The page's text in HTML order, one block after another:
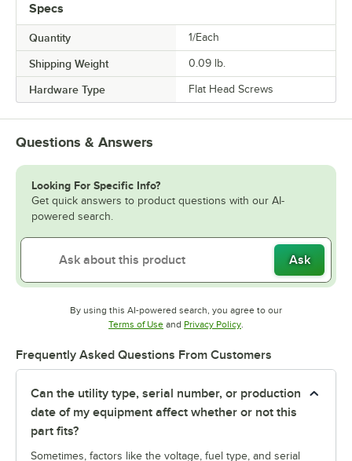
Specs
Quantity 1/Each
Shipping Weight 0.09 lb.
Hardware Type Flat Head Screws
Questions & Answers
Looking For Specific Info?
Get quick answers to product questions with our AI-
powered search.
Ask
By using this AI-powered search, you agree to our
Terms of UseOpens in new tab
and Privacy PolicyOpens in new tab
.
Frequently Asked Questions From Customers
Can the utility type, serial number, or production
date of my equipment affect whether or not this
part fits?
Sometimes, factors like the voltage, fuel type, and serial